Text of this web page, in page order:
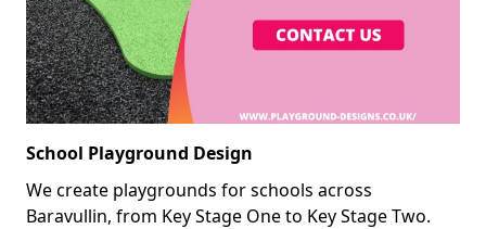
School Playground Design
We create playgrounds for schools across
Baravullin, from Key Stage One to Key Stage Two.